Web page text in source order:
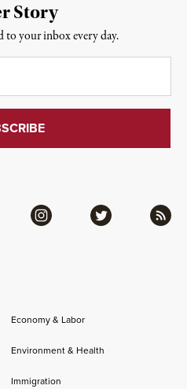
Economy & Labor
Environment & Health
Immigration
Instagram Twitter RSS
Story
to your inbox every day.